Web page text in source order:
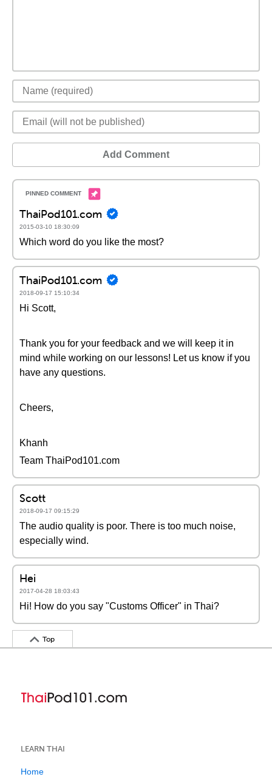
Add Comment
ThaiPod101.com
2015-03-10 18:30:09
Which word do you like the most?
ThaiPod101.com
2018-09-17 15:10:34
Hi Scott,
Thank you for your feedback and we will keep it in
mind while working on our lessons! Let us know if you
have any questions.
Cheers,
Khanh
Team ThaiPod101.com
Scott
2018-09-17 09:15:29
The audio quality is poor. There is too much noise,
especially wind.
Hei
2017-04-28 18:03:43
Hi! How do you say "Customs Officer" in Thai?
Top
LEARN THAI
Home